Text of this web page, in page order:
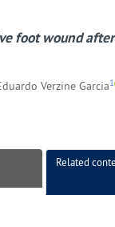
foot wound
Verzine Garcia1
Related